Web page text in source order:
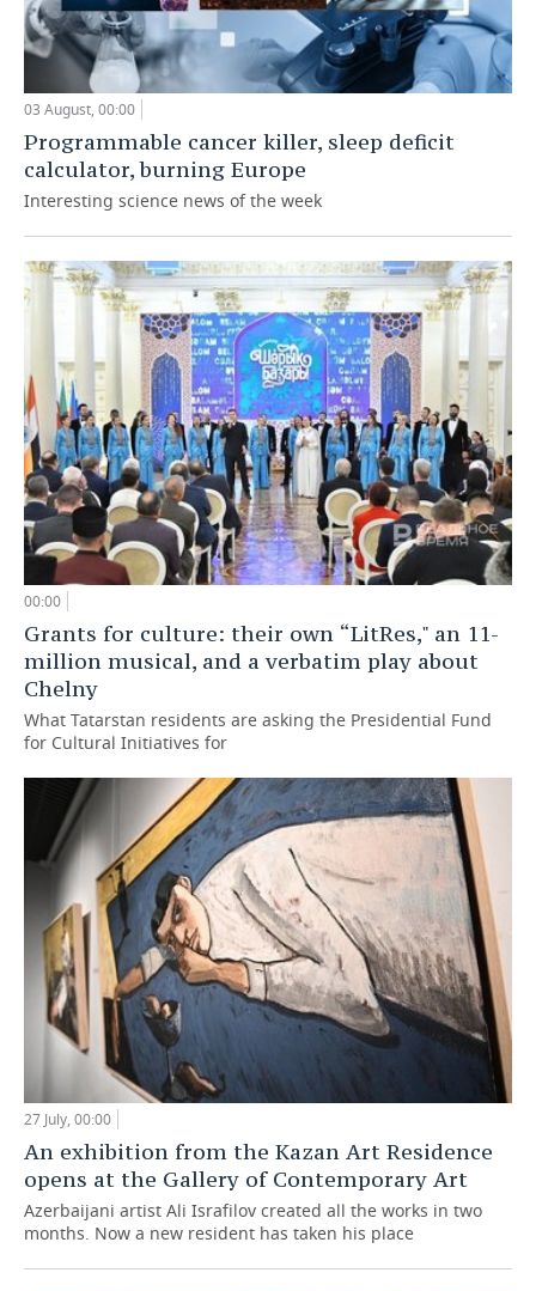
03 August, 00:00
Programmable cancer killer, sleep deficit
calculator, burning Europe
Interesting science news of the week
00:00
Grants for culture: their own “LitRes," an 11-
million musical, and a verbatim play about
Chelny
What Tatarstan residents are asking the Presidential Fund
for Cultural Initiatives for
27 July, 00:00
An exhibition from the Kazan Art Residence
opens at the Gallery of Contemporary Art
Azerbaijani artist Ali Israfilov created all the works in two
months. Now a new resident has taken his place